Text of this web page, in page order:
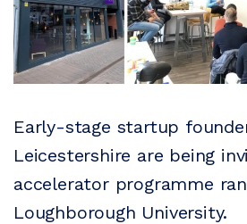
Early-stage startup
Leicestershire are being
accelerator programme
Loughborough University.